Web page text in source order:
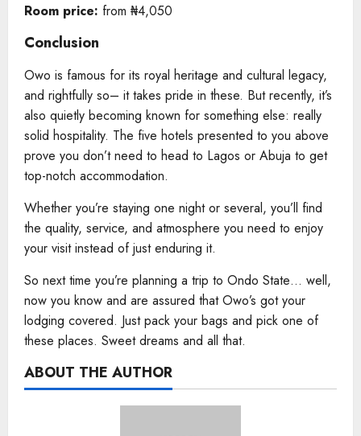
Room price: from ₦4,050
Conclusion
Owo is famous for its royal heritage and cultural legacy,
and rightfully so– it takes pride in these. But recently, it’s
also quietly becoming known for something else: really
solid hospitality. The five hotels presented to you above
prove you don’t need to head to Lagos or Abuja to get
top-notch accommodation.
Whether you’re staying one night or several, you’ll find
the quality, service, and atmosphere you need to enjoy
your visit instead of just enduring it.
So next time you’re planning a trip to Ondo State… well,
now you know and are assured that Owo’s got your
lodging covered. Just pack your bags and pick one of
these places. Sweet dreams and all that.
ABOUT THE AUTHOR